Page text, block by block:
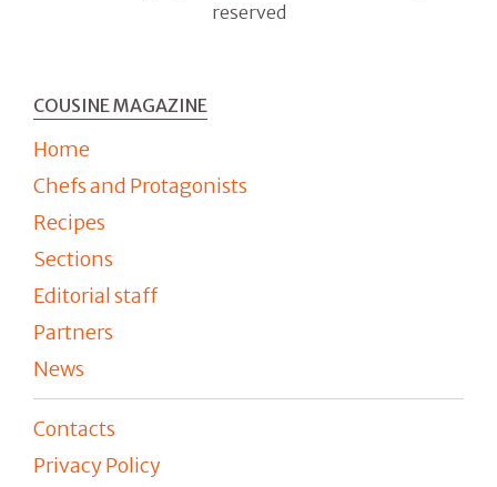
reserved
COUSINE MAGAZINE
Home
Chefs and Protagonists
Recipes
Sections
Editorial staff
Partners
News
Contacts
Privacy Policy